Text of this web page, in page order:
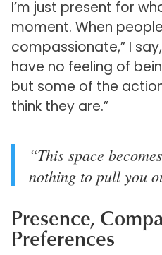
I’m just present for
moment. When
compassionate,” I
have no feeling of
but some of the
think they are.”
“This space
nothing to pull you
Presence,
Preferences